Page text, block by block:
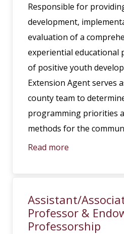
Responsible for
development,
evaluation of a
experiential educational
of positive youth
Extension Agent serves
county team to
programming priorities
methods for the
Read more
Assistant/
Professor &
Professorship